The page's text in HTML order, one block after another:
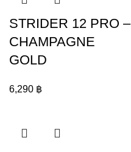
STRIDER 12 PRO –
CHAMPAGNE
GOLD
6,290 ฿